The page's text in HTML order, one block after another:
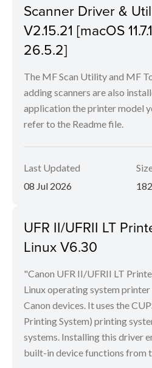
Scanner Driver &
V2.15.21 [macOS
26.5.2]
The MF Scan Utility and MF
adding scanners are also
application the printer model
refer to the Readme file.
Last Updated
08 Jul 2026
UFR II/UFRII LT
Linux V6.30
"Canon UFR II/UFRII LT
Linux operating system
Canon devices. It uses the
Printing System) printing
systems. Installing this driver
built-in device functions from